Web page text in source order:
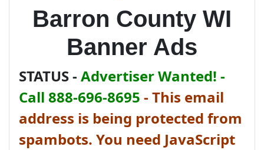
Barron County WI
Banner Ads
STATUS - Advertiser Wanted! -
Call 888-696-8695 - This email
address is being protected from
spambots. You need JavaScript